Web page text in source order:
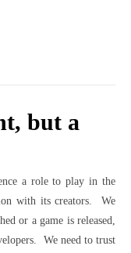
but a
a role to play in the
with its creators. We
or a game is released,
We need to trust